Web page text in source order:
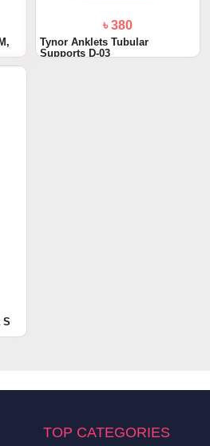
৳ 380
Tynor Anklets Tubular
Supports D-03
S
TOP CATEGORIES